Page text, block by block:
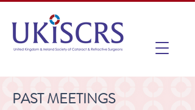
PAST MEETINGS